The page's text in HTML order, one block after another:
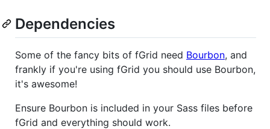
Dependencies
Some of the fancy bits of fGrid need Bourbon, and
frankly if you're using fGrid you should use Bourbon,
it's awesome!
Ensure Bourbon is included in your Sass files before
fGrid and everything should work.